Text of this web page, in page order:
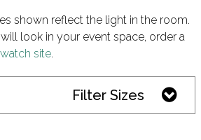
shown reflect the light in the room.
look in your event space, order a
site.
Filter Sizes